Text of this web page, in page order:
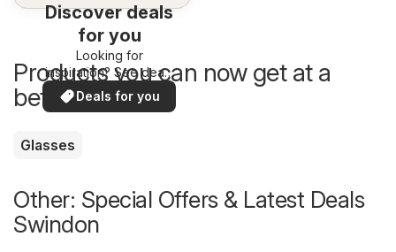
Discover deals
for you
Looking for
inspiration? See deals
in your area!
Deals for you
Products you can now get at a
better price
Glasses
Other: Special Offers & Latest Deals
Swindon